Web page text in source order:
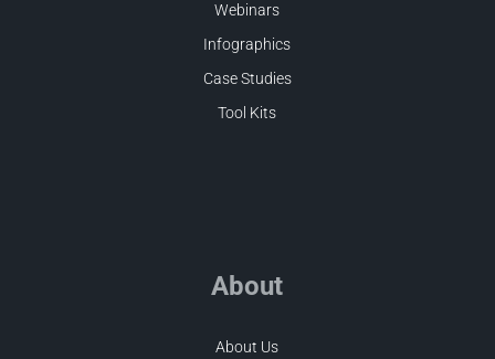
Webinars
Infographics
Case Studies
Tool Kits
About
About Us